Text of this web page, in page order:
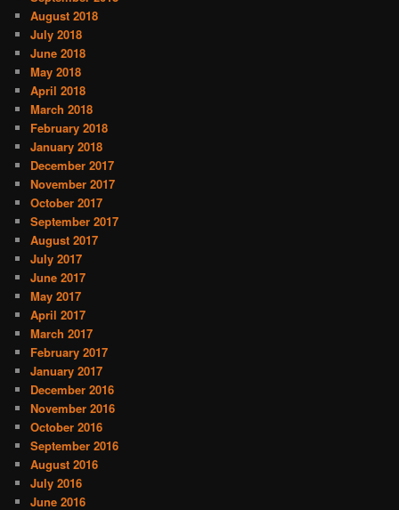
August 2018
July 2018
June 2018
May 2018
April 2018
March 2018
February 2018
January 2018
December 2017
November 2017
October 2017
September 2017
August 2017
July 2017
June 2017
May 2017
April 2017
March 2017
February 2017
January 2017
December 2016
November 2016
October 2016
September 2016
August 2016
July 2016
June 2016